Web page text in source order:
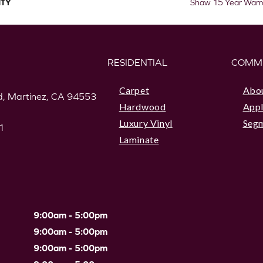
Shaw 15 Year
Martinez, CA 94553
9:00am - 5:00pm
9:00am - 5:00pm
9:00am - 5:00pm
RESIDENTIAL
Carpet
Hardwood
Luxury Vinyl
Laminate